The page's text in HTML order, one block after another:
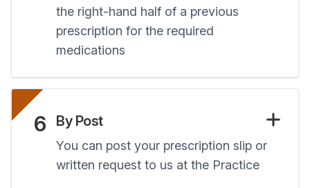
the right-hand half of a previous
prescription for the required
medications
6 By Post
You can post your prescription slip or
written request to us at the Practice